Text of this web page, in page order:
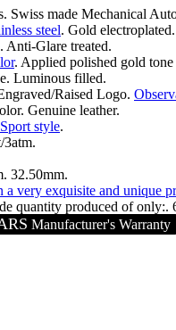
Swiss made Mechanical
steel. Gold electroplated.
Anti-Glare treated.
. Applied polished gold tone
Luminous filled.
Raised Logo.
Genuine leather.
style.
3atm.
32.50mm.
a very exquisite and unique
quantity produced of only:.
Manufacturer's Warranty